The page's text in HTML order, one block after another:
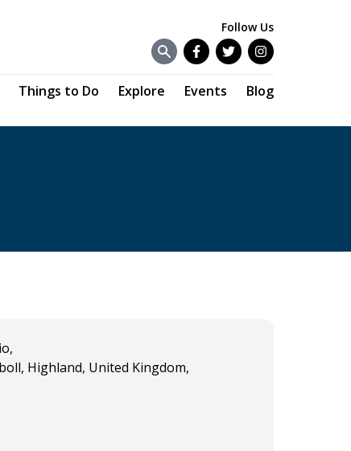
Follow Us
Facebook
TwitterInstagram
Things to Do Explore Events Blog
Highland, United Kingdom,